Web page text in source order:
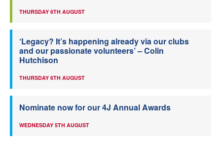
THURSDAY 6TH AUGUST
‘Legacy? It’s happening already via our clubs
and our passionate volunteers’ – Colin
Hutchison
THURSDAY 6TH AUGUST
Nominate now for our 4J Annual Awards
WEDNESDAY 5TH AUGUST